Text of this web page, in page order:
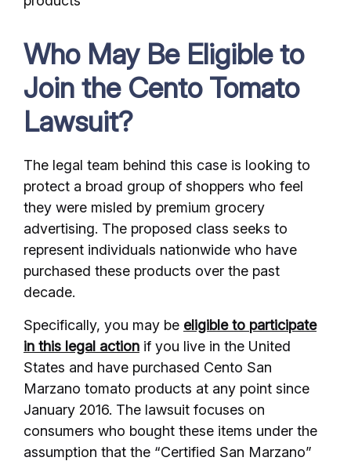
Who May Be Eligible to
Join the Cento Tomato
Lawsuit?
The legal team behind this case is looking to
protect a broad group of shoppers who feel
they were misled by premium grocery
advertising. The proposed class seeks to
represent individuals nationwide who have
purchased these products over the past
decade.
Specifically, you may be eligible to participate
in this legal action if you live in the United
States and have purchased Cento San
Marzano tomato products at any point since
January 2016. The lawsuit focuses on
consumers who bought these items under the
assumption that the “Certified San Marzano”